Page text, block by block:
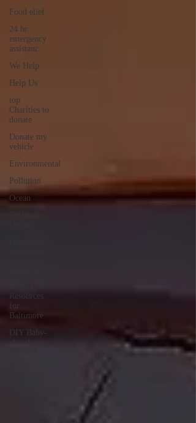
Food elief
24 hr
emergency
assistanc
We Help
Help Us
top
Charities to
donate
Donate my
vehicle
Environmental
Pollution
Ocean
Resources
for
Baltimore
DIY Baby-